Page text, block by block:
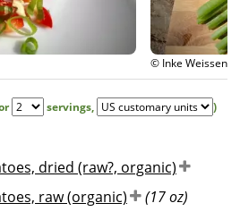
servings, )
dried (raw?, organic)
raw (organic)
(17 oz)